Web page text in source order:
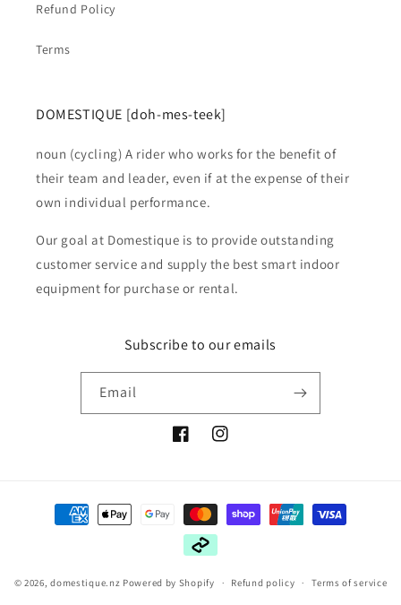
Refund Policy
Terms
DOMESTIQUE [doh-mes-teek]
noun (cycling) A rider who works for the benefit of
their team and leader, even if at the expense of their
own individual performance.
Our goal at Domestique is to provide outstanding
customer service and supply the best smart indoor
equipment for purchase or rental.
Subscribe to our emails
Email
FacebookInstagram
Payment
methods
© 2026,domestique.nz Powered by Shopify Refund policy Terms of service